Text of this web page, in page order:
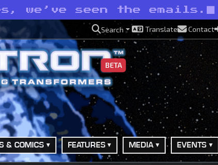
we’ve seen the emails.
Search Translate Contact
BETA
& COMICS FEATURES MEDIA EVENTS